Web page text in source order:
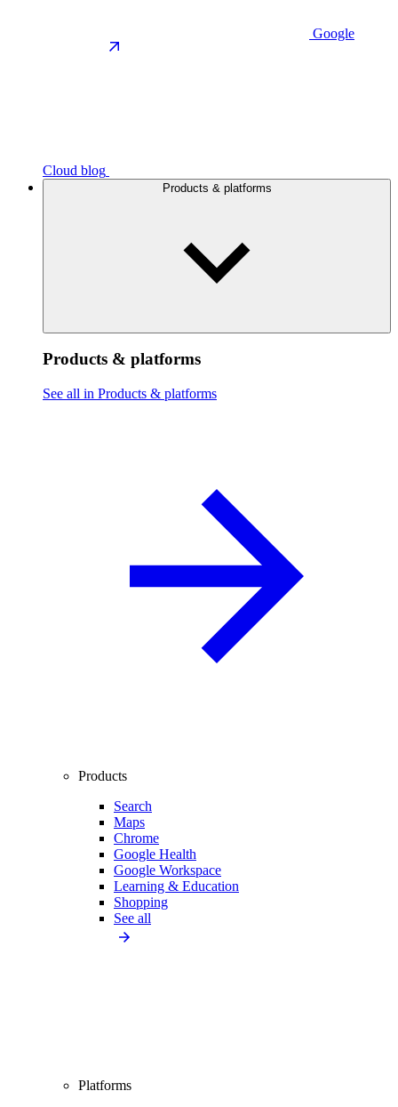
Google
Cloud blog
Products & platforms
Products & platforms
See all in Products & platforms
Products
Search
Maps
Chrome
Google Health
Google Workspace
Learning & Education
Shopping
See all
Platforms